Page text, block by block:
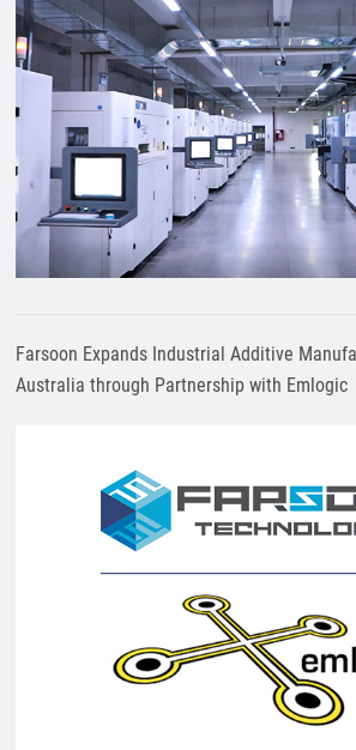
Farsoon Expands Industrial Additive
Australia through Partnership with Emlogic